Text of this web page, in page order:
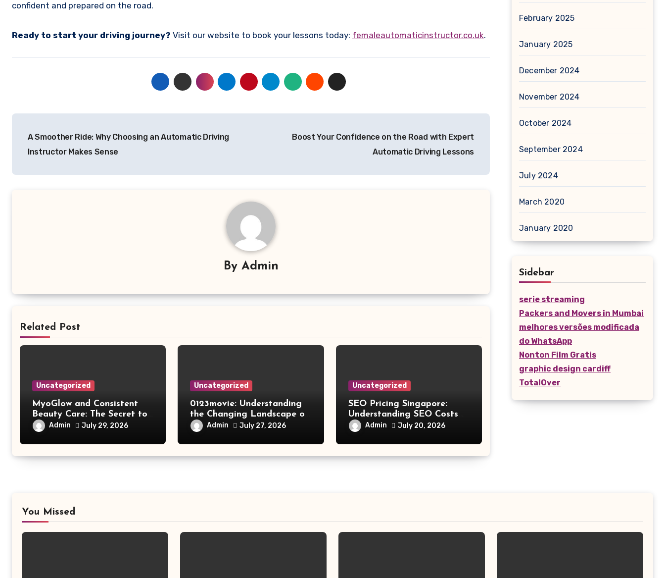
confident and prepared on the road.
Ready to start your driving journey? Visit our website to book your lessons today: femaleautomaticinstructor.co.uk.
navigation
A Smoother Ride: Why Choosing an Automatic Driving
Instructor Makes Sense
Boost Your Confidence on the Road with Expert
Automatic Driving Lessons
By Admin
Related Post
Uncategorized
MyoGlow and Consistent
Beauty Care: The Secret to
Supporting Long-Term
Results
Admin July 29, 2026
Uncategorized
0123movie: Understanding
the Changing Landscape of
Online Movie Streaming
Admin July 27, 2026
Uncategorized
SEO Pricing Singapore:
Understanding SEO Costs
and Choosing the Right
Investment
Admin July 20, 2026
February 2025
January 2025
December 2024
November 2024
October 2024
September 2024
July 2024
March 2020
January 2020
Sidebar
serie streaming
Packers and Movers in Mumbai
melhores versões modificada
do WhatsApp
Nonton Film Gratis
graphic design cardiff
TotalOver
You Missed